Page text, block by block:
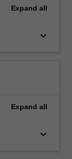
Expand all
keyboard_arrow_down
Expand all
keyboard_arrow_down